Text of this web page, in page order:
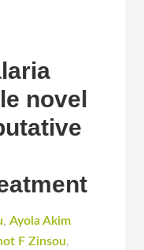
novel
,Ayola Akim
F Zinsou,